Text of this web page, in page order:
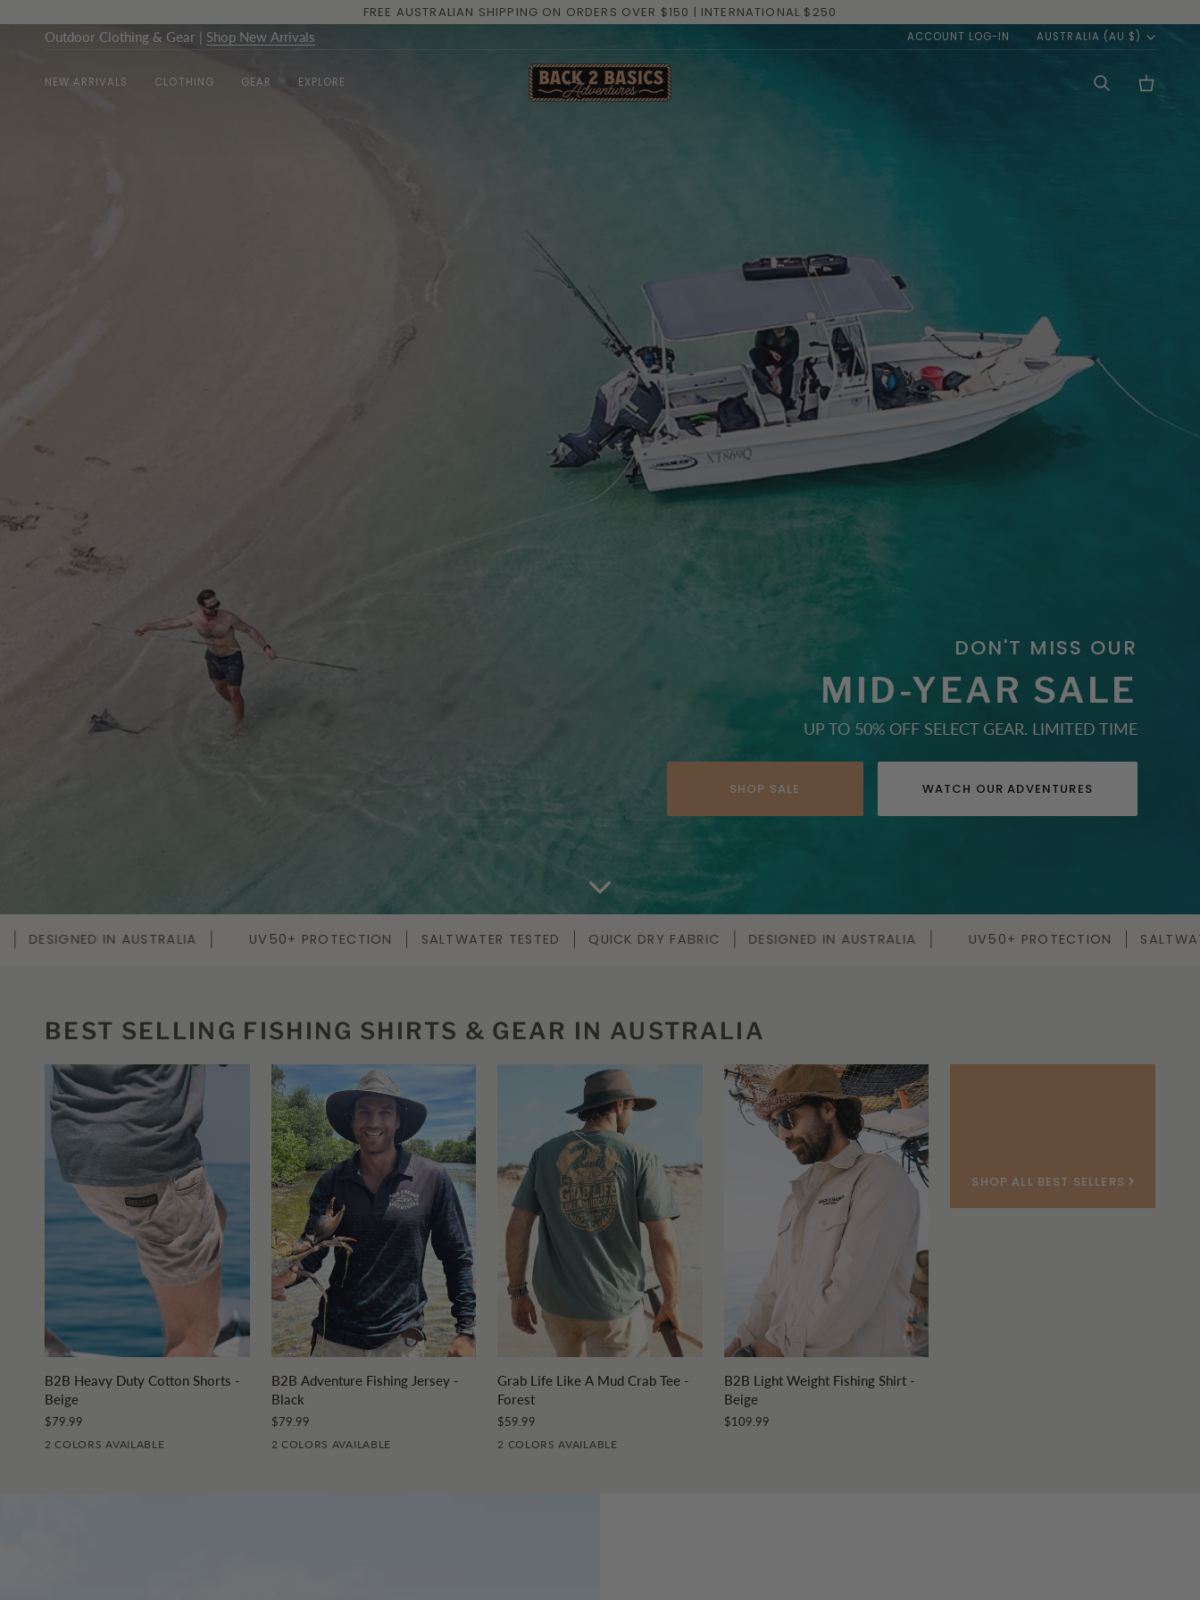
to
GET THE LATEST PACK LIST NOW|TAKE ME THERE
Outdoor Clothing & Gear Shop New Arrivals ACCOUNT LOG-IN AUSTRALIA (AU $)
NEW ARRIVALS CLOTHING GEAR EXPLORE
Search Cart
DON'T MISS OUR
MID-YEAR SALE
UP TO 50% OFF SELECT GEAR. LIMITED TIME
SHOP SALE WATCH OUR ADVENTURES
UV50+ PROTECTION SALTWATER TESTED QUICK DRY FABRIC DESIGNED IN AUSTRALIA UV50+ PROTECTION SALTWATER TESTED QUICK DRY
BEST SELLING FISHING SHIRTS & GEAR IN AUSTRALIA
QUICK ADD
B2B
Heavy
Duty
Cotton
Shorts
B2B Heavy Duty Cotton Shorts -
Beige
$79.99
2 COLORS AVAILABLE
QUICK ADD
B2B
Adventure
Jersey
-
B2B Adventure Fishing Jersey -
Black
$79.99
2 COLORS AVAILABLE
QUICK ADD
Grab
Life
A
Mud
Grab Life Like A Mud Crab Tee -
Forest
$59.99
2 COLORS AVAILABLE
B2B
Light
Weight
Fishing
B2B Light Weight Fishing Shirt -
Beige
$109.99
SHOP ALL BEST SELLERS